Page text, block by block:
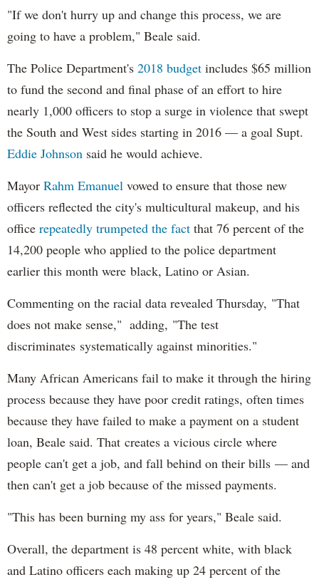
"If we don't hurry up and change this process, we are
going to have a problem," Beale said.
The Police Department's 2018 budget includes $65 million
to fund the second and final phase of an effort to hire
nearly 1,000 officers to stop a surge in violence that swept
the South and West sides starting in 2016 — a goal Supt.
Eddie Johnson said he would achieve.
Mayor Rahm Emanuel vowed to ensure that those new
officers reflected the city's multicultural makeup, and his
office repeatedly trumpeted the fact that 76 percent of the
14,200 people who applied to the police department
earlier this month were black, Latino or Asian.
Commenting on the racial data revealed Thursday, "That
does not make sense," adding, "The test
discriminates systematically against minorities."
Many African Americans fail to make it through the hiring
process because they have poor credit ratings, often times
because they have failed to make a payment on a student
loan, Beale said. That creates a vicious circle where
people can't get a job, and fall behind on their bills — and
then can't get a job because of the missed payments.
"This has been burning my ass for years," Beale said.
Overall, the department is 48 percent white, with black
and Latino officers each making up 24 percent of the